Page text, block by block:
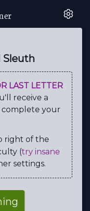
Sleuth
LAST LETTER
receive a
complete your
right of the
(try insane
settings.
A W
Y S S M
G W I
D A C
L
Y
T M T
A
C S S
C
O R Y F
O